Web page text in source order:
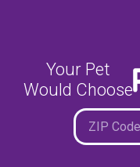
Your Pet
Would Choose